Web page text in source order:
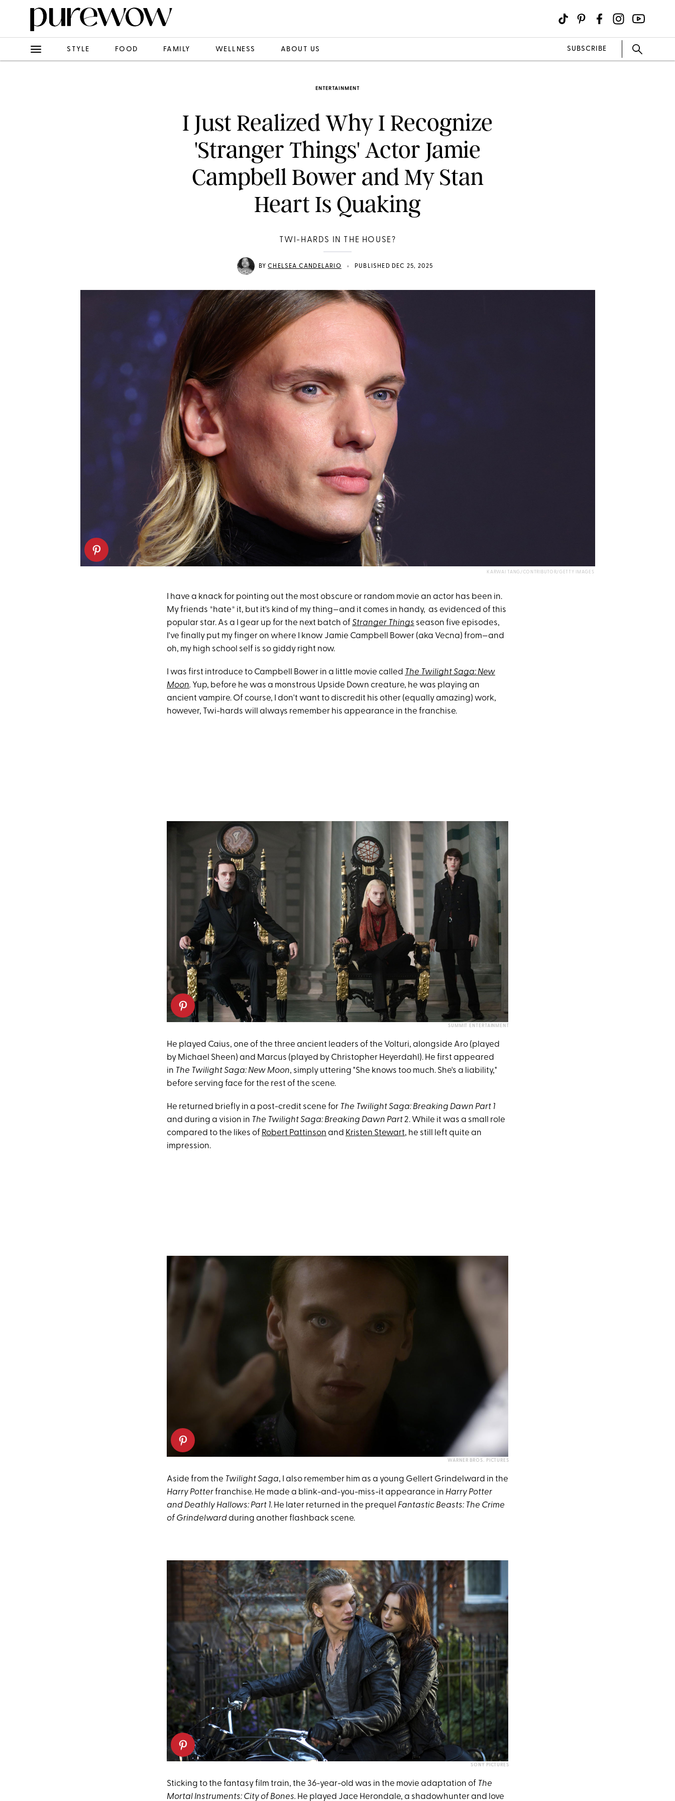
STYLE FOOD FAMILY WELLNESS ABOUT US SUBSCRIBE
ENTERTAINMENT
I Just Realized Why I Recognize
'Stranger Things' Actor Jamie
Campbell Bower and My Stan
Heart Is Quaking
TWI-HARDS IN THE HOUSE?
BYCHELSEA CANDELARIO • PUBLISHED DEC 25, 2025
KARWAI TANG/CONTRIBUTOR/GETTY IMAGES
I have a knack for pointing out the most obscure or random movie an actor has been in.
My friends *hate* it, but it's kind of my thing—and it comes in handy, as evidenced of this
popular star. As a I gear up for the next batch ofStranger Things season five episodes,
I've finally put my finger on where I know Jamie Campbell Bower (aka Vecna) from—and
oh, my high school self is so giddy right now.
I was first introduce to Campbell Bower in a little movie called The Twilight Saga: New
Moon. Yup, before he was a monstrous Upside Down creature, he was playing an
ancient vampire. Of course, I don't want to discredit his other (equally amazing) work,
however, Twi-hards will always remember his appearance in the franchise.
SUMMIT ENTERTAINMENT
He played Caius, one of the three ancient leaders of the Volturi, alongside Aro (played
by Michael Sheen) and Marcus (played by Christopher Heyerdahl). He first appeared
in The Twilight Saga: New Moon, simply uttering "She knows too much. She's a liability,"
before serving face for the rest of the scene.
He returned briefly in a post-credit scene for The Twilight Saga: Breaking Dawn Part 1
and during a vision in The Twilight Saga: Breaking Dawn Part2. While it was a small role
compared to the likes of Robert Pattinson and Kristen Stewart, he still left quite an
impression.
WARNER BROS. PICTURES
Aside from the Twilight Saga, I also remember him as a young Gellert Grindelward in the
Harry Potterfranchise. He made a blink-and-you-miss-it appearance in Harry Potter
and Deathly Hallows: Part 1. He later returned in the prequel Fantastic Beasts: The Crime
of Grindelwardduring another flashback scene.
SONY PICTURES
Sticking to the fantasy film train, the 36-year-old was in the movie adaptation of The
Mortal Instruments: City of Bones. He played Jace Herondale, a shadowhunter and love